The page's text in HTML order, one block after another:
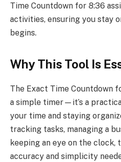
Time Countdown for 8:36
activities, ensuring you stay
begins.
Why This Tool Is
The Exact Time Countdown
a simple timer—it’s a
your time and staying
tracking tasks, managing a
keeping an eye on the clock,
accuracy and simplicity